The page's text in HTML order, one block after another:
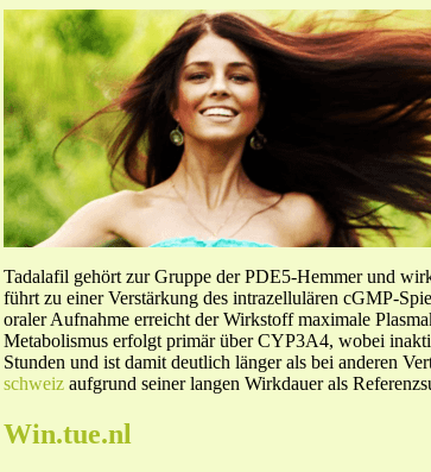
Tadalafil gehört zur Gruppe der PDE5-Hemmer und
führt zu einer Verstärkung des intrazellulären cGMP-
oraler Aufnahme erreicht der Wirkstoff maximale
Metabolismus erfolgt primär über CYP3A4, wobei
Stunden und ist damit deutlich länger als bei anderen
schweiz aufgrund seiner langen Wirkdauer als
Win.tue.nl